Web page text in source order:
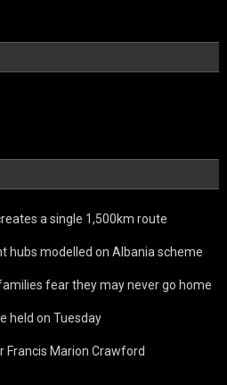
a single 1,500km route
hubs modelled on Albania scheme
fear they may never go home
held on Tuesday
Francis Marion Crawford